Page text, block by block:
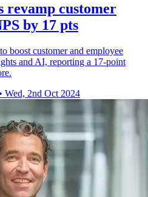
customer
by 17 pts
boost customer and employee
and AI, reporting a 17-point
• Wed, 2nd Oct 2024